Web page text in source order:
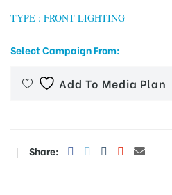
TYPE : FRONT-LIGHTING
Select Campaign From:
Add To Media Plan
Share: